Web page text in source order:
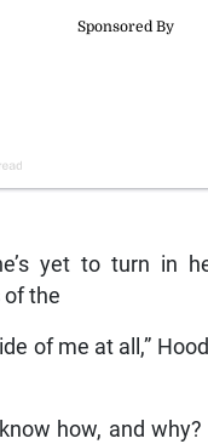
yet to turn in
of the
of me at all,”
how, and